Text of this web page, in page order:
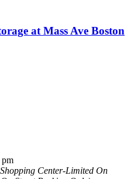
at Mass Ave Boston
pm
Center-Limited On